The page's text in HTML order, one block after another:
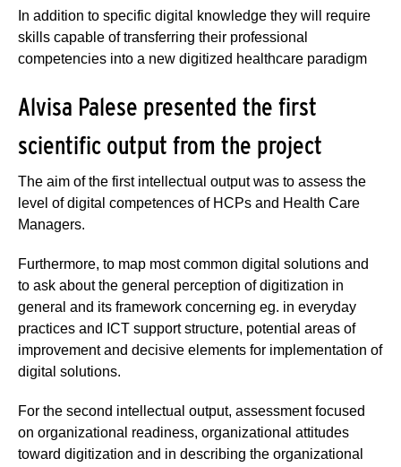
In addition to specific digital knowledge they will require
skills capable of transferring their professional
competencies into a new digitized healthcare paradigm
Alvisa Palese presented the first
scientific output from the project
The aim of the first intellectual output was to assess the
level of digital competences of HCPs and Health Care
Managers.
Furthermore, to map most common digital solutions and
to ask about the general perception of digitization in
general and its framework concerning eg. in everyday
practices and ICT support structure, potential areas of
improvement and decisive elements for implementation of
digital solutions.
For the second intellectual output, assessment focused
on organizational readiness, organizational attitudes
toward digitization and in describing the organizational